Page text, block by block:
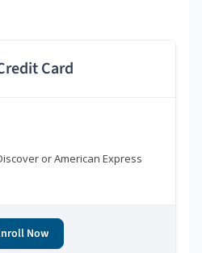
Card
or American Express
Now